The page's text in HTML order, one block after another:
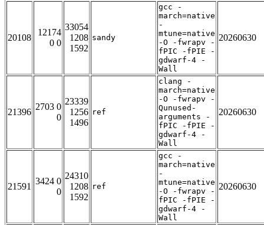
20108
12174
0 0
33054
1208
1592
sandy
gcc -
march=native
-
mtune=native
-O -fwrapv -
fPIC -fPIE -
gdwarf-4 -
Wall
20260630
21396
2703 0
0
23339
1256
1496
ref
clang -
march=native
-O -fwrapv -
Qunused-
arguments -
fPIC -fPIE -
gdwarf-4 -
Wall
20260630
21591
3424 0
0
24310
1208
1592
ref
gcc -
march=native
-
mtune=native
-O -fwrapv -
fPIC -fPIE -
gdwarf-4 -
Wall
20260630